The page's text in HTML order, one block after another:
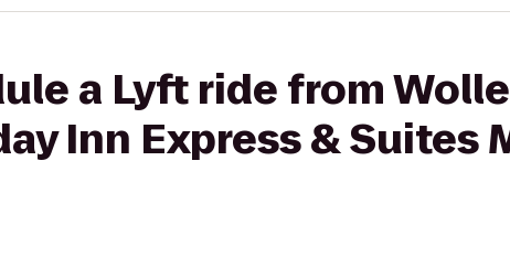
a Lyft ride from
Inn Express & Suites